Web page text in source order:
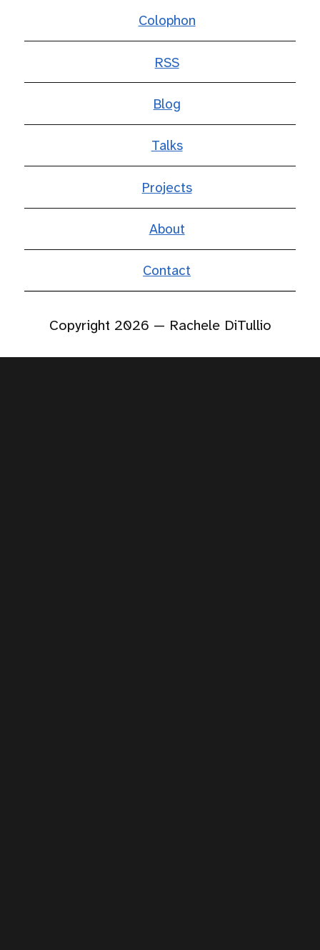
Colophon
RSS
Blog
Talks
Projects
About
Contact
Copyright 2026 — Rachele DiTullio